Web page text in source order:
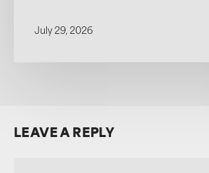
July 29, 2026
LEAVE A REPLY